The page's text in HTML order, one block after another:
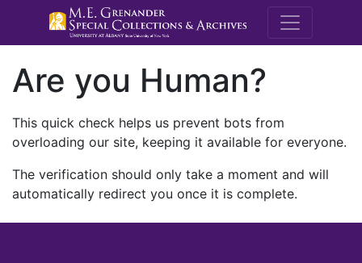
M.E.
Are you Human?
This quick check helps us prevent bots from
overloading our site, keeping it available for everyone.
The verification should only take a moment and will
automatically redirect you once it is complete.